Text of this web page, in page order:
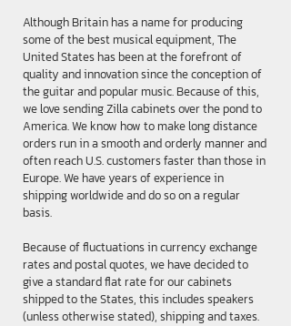
Although Britain has a name for producing
some of the best musical equipment, The
United States has been at the forefront of
quality and innovation since the conception of
the guitar and popular music. Because of this,
we love sending Zilla cabinets over the pond to
America. We know how to make long distance
orders run in a smooth and orderly manner and
often reach U.S. customers faster than those in
Europe. We have years of experience in
shipping worldwide and do so on a regular
basis.
Because of fluctuations in currency exchange
rates and postal quotes, we have decided to
give a standard flat rate for our cabinets
shipped to the States, this includes speakers
(unless otherwise stated), shipping and taxes.